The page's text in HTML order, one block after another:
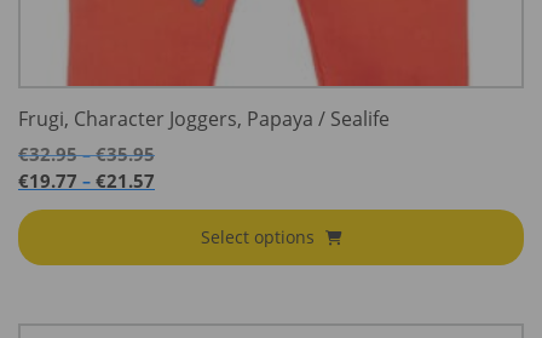
Frugi, Character Joggers, Papaya / Sealife
€32.95 – €35.95Price
€35.95
€19.77 – €21.57
through
Select options